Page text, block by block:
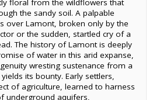
floral from the wildflowers that
the sandy soil. A palpable
over Lamont, broken only by the
or the sudden, startled cry of a
The history of Lamont is deeply
of water in this arid expanse,
wresting sustenance from a
its bounty. Early settlers,
of agriculture, learned to harness
underground aquifers,